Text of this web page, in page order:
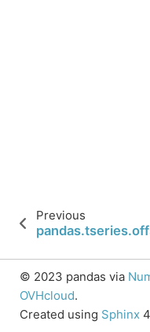
Previous
© 2023 pandas via
OVHcloud.
Created using Sphinx